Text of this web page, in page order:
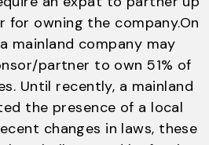
for owning the company.On
mainland company may
partner to own 51% of
Until recently, a mainland
the presence of a local
changes in laws, these